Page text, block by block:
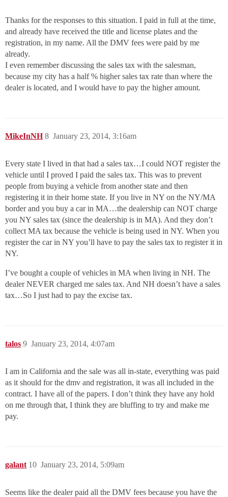
Thanks for the responses to this situation. I paid in full at the time,
and already have received the title and license plates and the
registration, in my name. All the DMV fees were paid by me
already.
I even remember discussing the sales tax with the salesman,
because my city has a half % higher sales tax rate than where the
dealer is located, and I would have to pay the higher amount.
MikeInNH January 23, 2014, 3:16am
8
Every state I lived in that had a sales tax…I could NOT register the
vehicle until I proved I paid the sales tax. This was to prevent
people from buying a vehicle from another state and then
registering it in their home state. If you live in NY on the NY/MA
border and you buy a car in MA…the dealership can NOT charge
you NY sales tax (since the dealership is in MA). And they don’t
collect MA tax because the vehicle is being used in NY. When you
register the car in NY you’ll have to pay the sales tax to register it in
NY.
I’ve bought a couple of vehicles in MA when living in NH. The
dealer NEVER charged me sales tax. And NH doesn’t have a sales
tax…So I just had to pay the excise tax.
talos January 23, 2014, 4:07am
9
I am in California and the sale was all in-state, everything was paid
as it should for the dmv and registration, it was all included in the
contract. I have all of the papers. I don’t think they have any hold
on me through that, I think they are bluffing to try and make me
pay.
galant January 23, 2014, 5:09am
10
Seems like the dealer paid all the DMV fees because you have the